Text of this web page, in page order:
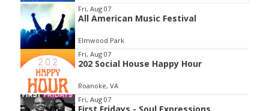
Item
2
of
3
Fri, Aug 07
All American Music Festival
Elmwood Park
Fri, Aug 07
202 Social House Happy Hour
Roanoke, VA
Fri, Aug 07